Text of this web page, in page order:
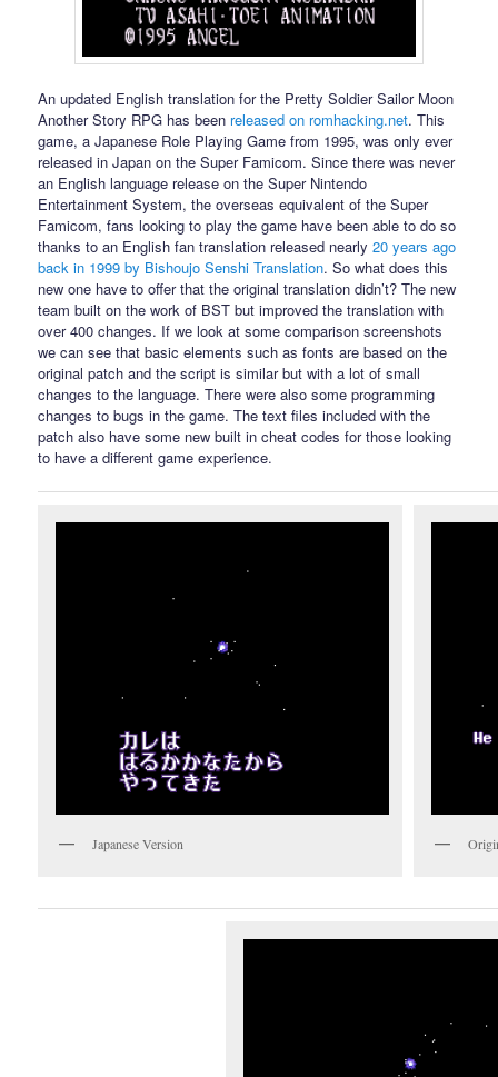
An updated English translation for the Pretty Soldier Sailor Moon
Another Story RPG has been released on romhacking.net. This
game, a Japanese Role Playing Game from 1995, was only ever
released in Japan on the Super Famicom. Since there was never
an English language release on the Super Nintendo
Entertainment System, the overseas equivalent of the Super
Famicom, fans looking to play the game have been able to do so
thanks to an English fan translation released nearly20 years ago
back in 1999 by Bishoujo Senshi Translation. So what does this
new one have to offer that the original translation didn’t? The new
team built on the work of BST but improved the translation with
over 400 changes. If we look at some comparison screenshots
we can see that basic elements such as fonts are based on the
original patch and the script is similar but with a lot of small
changes to the language. There were also some programming
changes to bugs in the game. The text files included with the
patch also have some new built in cheat codes for those looking
to have a different game experience.
Japanese Version